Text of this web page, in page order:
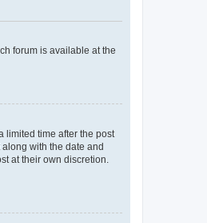
forum is available at the
limited time after the post
with the date and
at their own discretion.